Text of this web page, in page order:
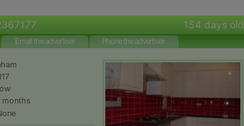
154 days old
Email the advertiser Phone the advertiser
months